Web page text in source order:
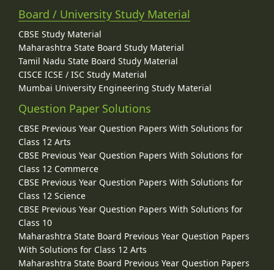
Board / University Study Material
CBSE Study Material
Maharashtra State Board Study Material
Tamil Nadu State Board Study Material
CISCE ICSE / ISC Study Material
Mumbai University Engineering Study Material
Question Paper Solutions
CBSE Previous Year Question Papers With Solutions for
Class 12 Arts
CBSE Previous Year Question Papers With Solutions for
Class 12 Commerce
CBSE Previous Year Question Papers With Solutions for
Class 12 Science
CBSE Previous Year Question Papers With Solutions for
Class 10
Maharashtra State Board Previous Year Question Papers
With Solutions for Class 12 Arts
Maharashtra State Board Previous Year Question Papers